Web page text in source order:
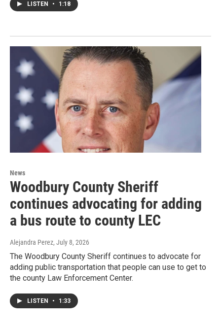
LISTEN • 1:18
News
Woodbury County Sheriff
continues advocating for adding
a bus route to county LEC
Alejandra Perez, July 8, 2026
The Woodbury County Sheriff continues to advocate for
adding public transportation that people can use to get to
the county Law Enforcement Center.
LISTEN • 1:33